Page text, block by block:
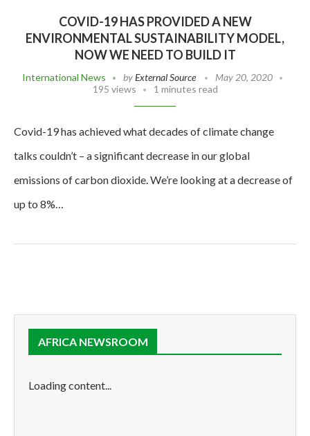
COVID-19 HAS PROVIDED A NEW
ENVIRONMENTAL SUSTAINABILITY MODEL,
NOW WE NEED TO BUILD IT
International News byExternal Source
May 20, 2020
195 views
1 minutes read
Covid-19 has achieved what decades of climate change
talks couldn’t – a significant decrease in our global
emissions of carbon dioxide. We’re looking at a decrease of
up to 8%…
AFRICA NEWSROOM
Loading content...